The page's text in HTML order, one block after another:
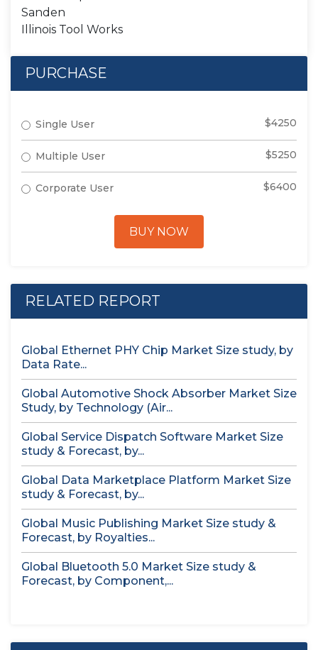
Sanden
Illinois Tool Works
PURCHASE
Single User $4250
Multiple User $5250
Corporate User $6400
BUY NOW
RELATED REPORT
Global Ethernet PHY Chip Market Size study, by
Data Rate...
Global Automotive Shock Absorber Market Size
Study, by Technology (Air...
Global Service Dispatch Software Market Size
study & Forecast, by...
Global Data Marketplace Platform Market Size
study & Forecast, by...
Global Music Publishing Market Size study &
Forecast, by Royalties...
Global Bluetooth 5.0 Market Size study &
Forecast, by Component,...